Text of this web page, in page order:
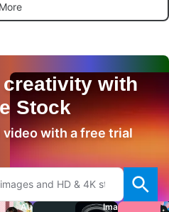
More
with
Stock
video with a free trial
Audio Images